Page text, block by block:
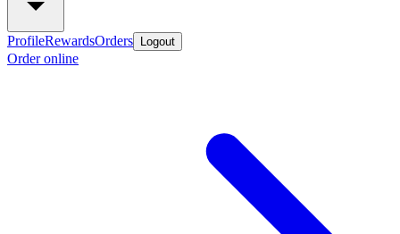
ProfileRewardsOrders Logout
Order online